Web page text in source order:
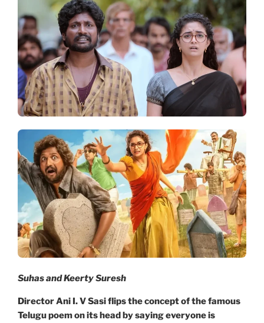
Suhas and Keerty Suresh
Director Ani I. V Sasi flips the concept of the famous
Telugu poem on its head by saying everyone is